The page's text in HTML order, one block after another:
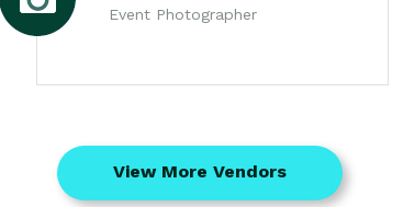
Event Photographer
View More Vendors